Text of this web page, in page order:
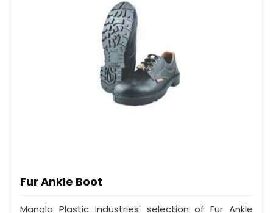
Fur Ankle Boot
Mangla Plastic Industries' selection of Fur Ankle